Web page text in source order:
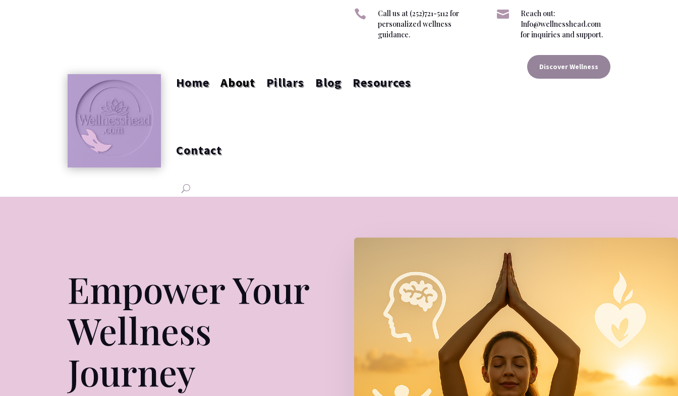

Call us at (252)721-5112 for
personalized wellness
guidance.

Reach out:
Info@wellnesshead.com
for inquiries and support.
Home About Pillars Blog Resources
Contact
Discover Wellness
Empower Your
Wellness
Journey